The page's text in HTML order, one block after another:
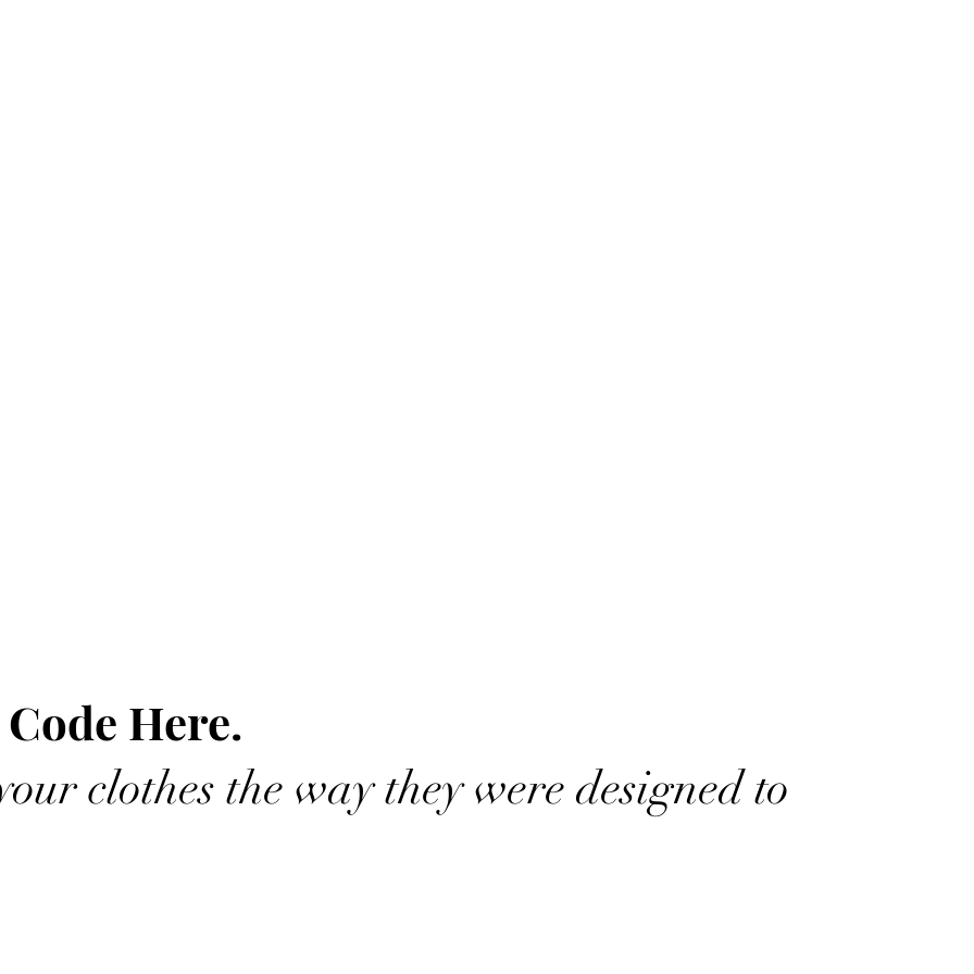
Here.
clothes the way they were designed to